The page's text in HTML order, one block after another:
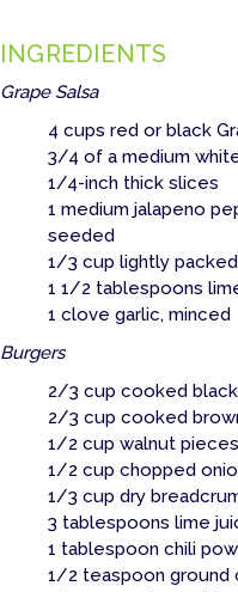
INGREDIENTS
Grape Salsa
4 cups red or black
3/4 of a medium
1/4-inch thick slices
1 medium jalapeno
seeded
1/3 cup lightly
1 1/2 tablespoons
1 clove garlic, minced
Burgers
2/3 cup cooked
2/3 cup cooked
1/2 cup walnut pieces
1/2 cup chopped
1/3 cup dry
3 tablespoons lime
1 tablespoon chili
1/2 teaspoon ground